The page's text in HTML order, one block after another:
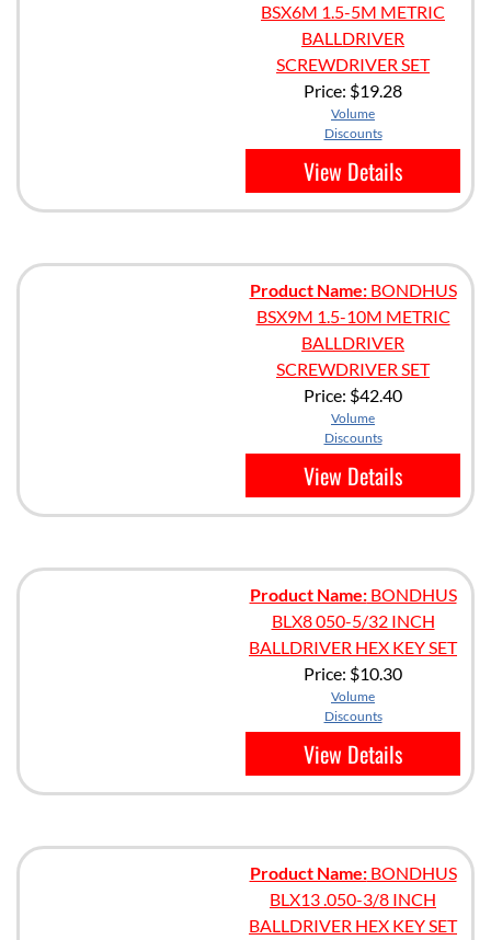
BSX6M 1.5-5M METRIC
BALLDRIVER
SCREWDRIVER SET
Price: $19.28
Volume
Discounts
View Details
Product Name:BONDHUS
BSX9M 1.5-10M METRIC
BALLDRIVER
SCREWDRIVER SET
Price: $42.40
Volume
Discounts
View Details
Product Name:BONDHUS
BLX8 050-5/32 INCH
BALLDRIVER HEX KEY SET
Price: $10.30
Volume
Discounts
View Details
Product Name:BONDHUS
BLX13 .050-3/8 INCH
BALLDRIVER HEX KEY SET